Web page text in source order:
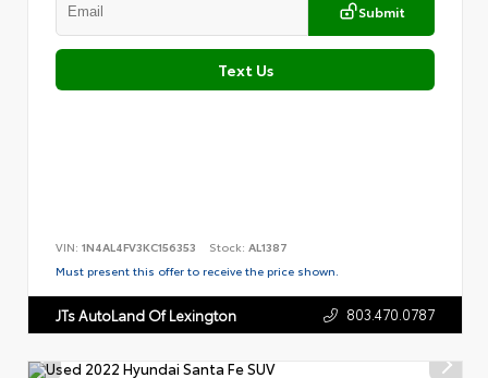
Submit
Text Us
VIN: 1N4AL4FV3KC156353 Stock: AL1387
Must present this offer to receive the price shown.
JTs AutoLand Of Lexington 803.470.0787